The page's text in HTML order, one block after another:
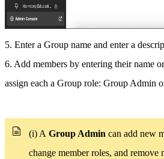
5. Enter a Group name and enter a
6. Add members by entering their name
assign each a Group role: Group Admin
(i) A Group Admin can add new
change member roles, and remove